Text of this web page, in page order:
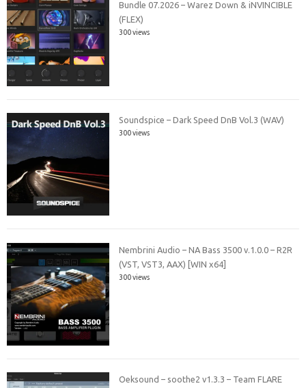
Bundle 07.2026 – Warez Down & iNVINCIBLE
(FLEX)
300 views
Soundspice – Dark Speed DnB Vol.3 (WAV)
300 views
Nembrini Audio – NA Bass 3500 v.1.0.0 – R2R
(VST, VST3, AAX) [WIN x64]
300 views
Oeksound – soothe2 v1.3.3 – Team FLARE